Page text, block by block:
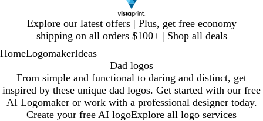
Explore our latest offers | Plus, get free economy
shipping on all orders $100+ | Shop all deals
1
HomeLogomakerIdeas
Dad logos
From simple and functional to daring and distinct, get
inspired by these unique dad logos. Get started with our free
AI Logomaker or work with a professional designer today.
Create your free AI logoExplore all logo services